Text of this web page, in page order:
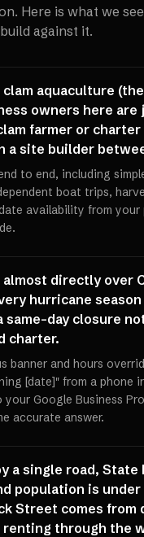
Here is what we
against it.
clam aquaculture
owners here
farmer or
a site builder
to end, including
boat trips,
availability from
almost directly
hurricane
same-day closure
charter.
banner and hours
[date]" from a phone
Google Business
accurate answer.
a single road,
population is
Street comes
through the